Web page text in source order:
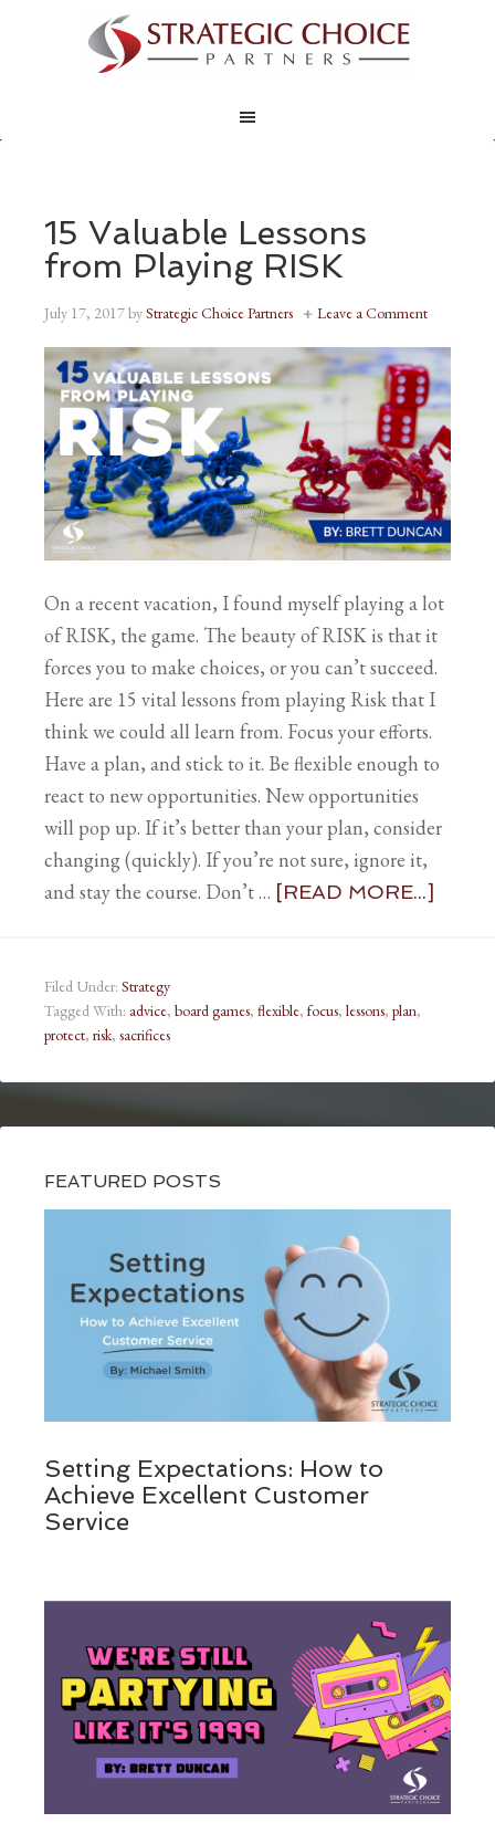
15 Valuable Lessons
from Playing RISK
July 17, 2017byStrategic Choice Partners Leave a Comment
On a recent vacation, I found myself playing a lot
of RISK, the game. The beauty of RISK is that it
forces you to make choices, or you can’t succeed.
Here are 15 vital lessons from playing Risk that I
think we could all learn from. Focus your efforts.
Have a plan, and stick to it. Be flexible enough to
react to new opportunities. New opportunities
will pop up. If it’s better than your plan, consider
changing (quickly). If you’re not sure, ignore it,
and stay the course. Don’t … [READ MORE...]
Filed Under: Strategy
Tagged With: advice, board games, flexible, focus, lessons, plan,
protect, risk, sacrifices
FEATURED POSTS
Setting Expectations: How to
Achieve Excellent Customer
Service